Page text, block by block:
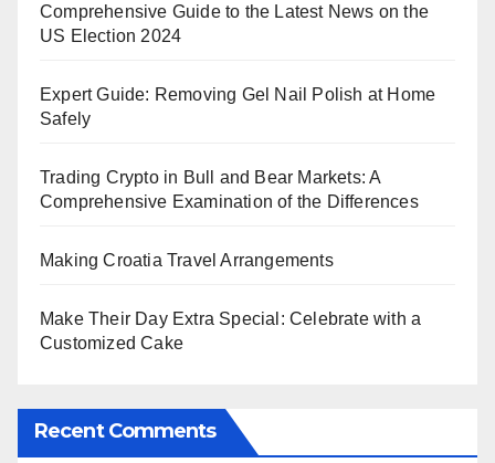
Comprehensive Guide to the Latest News on the
US Election 2024
Expert Guide: Removing Gel Nail Polish at Home
Safely
Trading Crypto in Bull and Bear Markets: A
Comprehensive Examination of the Differences
Making Croatia Travel Arrangements
Make Their Day Extra Special: Celebrate with a
Customized Cake
Recent Comments